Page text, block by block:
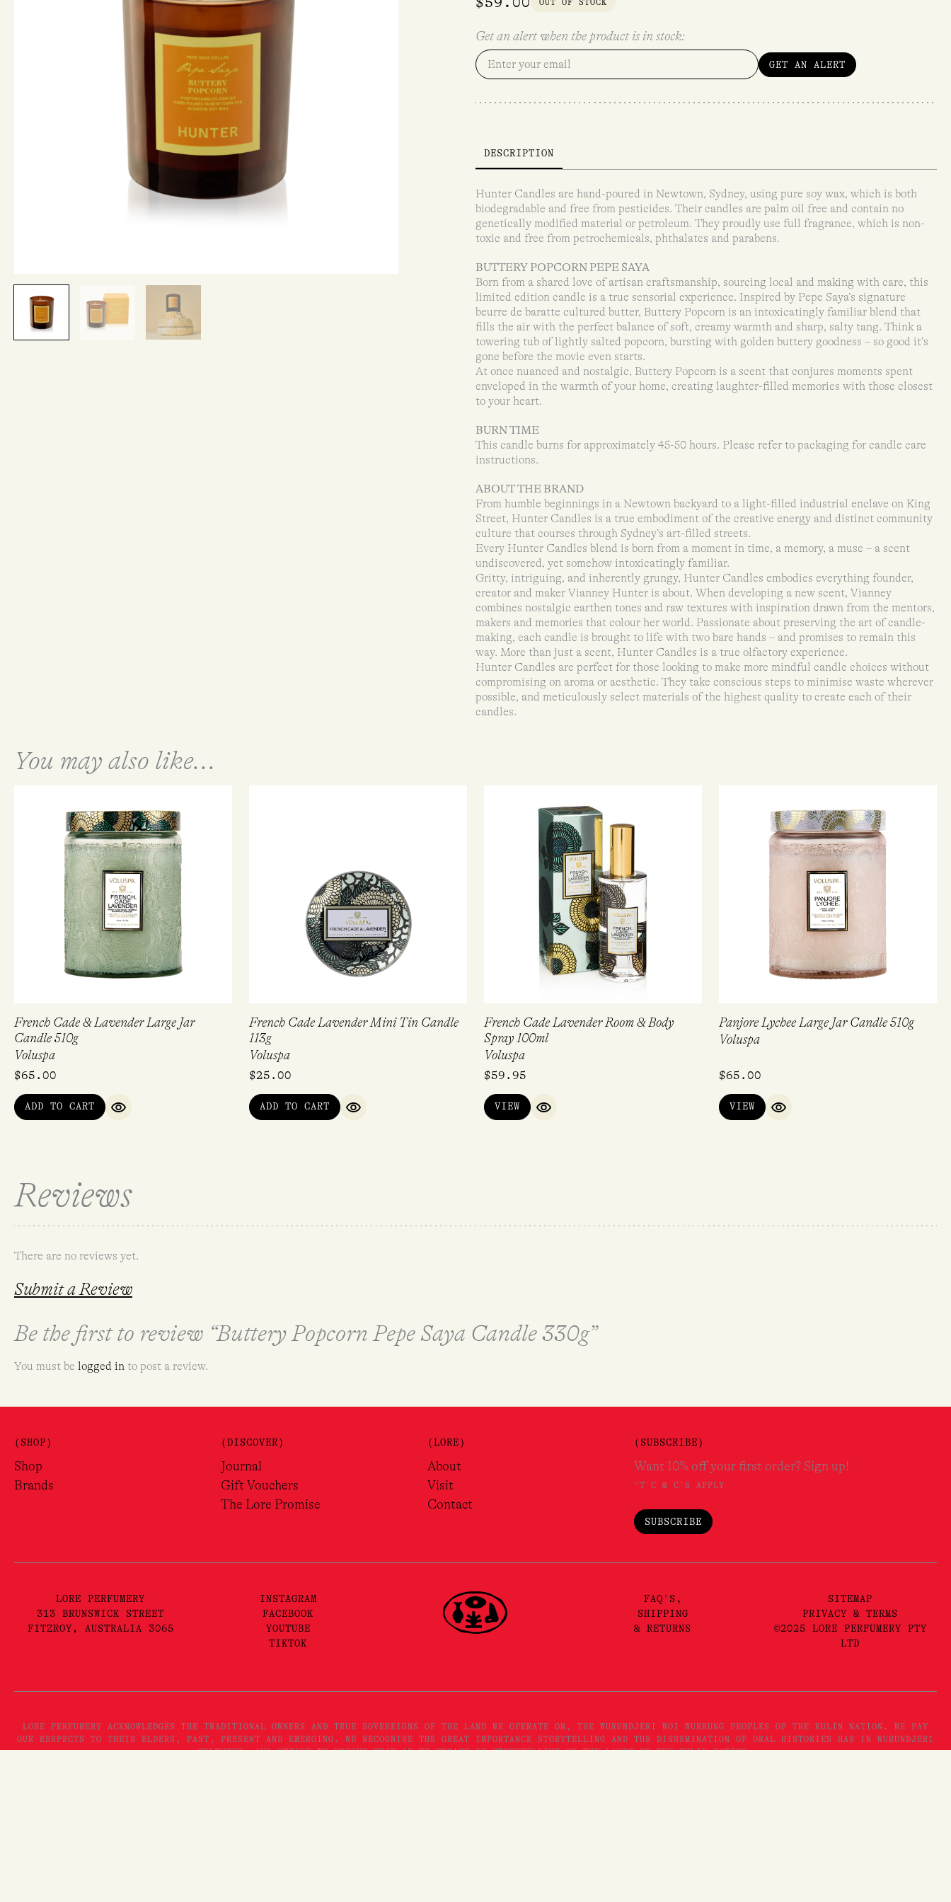
OUT OF STOCK
Get an alert when the product is in stock:
GET AN ALERT
DESCRIPTION
Hunter Candles are hand-poured in Newtown, Sydney, using pure soy wax, which is both
biodegradable and free from pesticides. Their candles are palm oil free and contain no
genetically modified material or petroleum. They proudly use full fragrance, which is non-
toxic and free from petrochemicals, phthalates and parabens.
BUTTERY POPCORN PEPE SAYA
Born from a shared love of artisan craftsmanship, sourcing local and making with care, this
limited edition candle is a true sensorial experience. Inspired by Pepe Saya’s signature
beurre de baratte cultured butter, Buttery Popcorn is an intoxicatingly familiar blend that
fills the air with the perfect balance of soft, creamy warmth and sharp, salty tang. Think a
towering tub of lightly salted popcorn, bursting with golden buttery goodness – so good it’s
gone before the movie even starts.
At once nuanced and nostalgic, Buttery Popcorn is a scent that conjures moments spent
enveloped in the warmth of your home, creating laughter-filled memories with those closest
to your heart.
BURN TIME
This candle burns for approximately 45-50 hours. Please refer to packaging for candle care
instructions.
ABOUT THE BRAND
From humble beginnings in a Newtown backyard to a light-filled industrial enclave on King
Street, Hunter Candles is a true embodiment of the creative energy and distinct community
culture that courses through Sydney’s art-filled streets.
Every Hunter Candles blend is born from a moment in time, a memory, a muse – a scent
undiscovered, yet somehow intoxicatingly familiar.
Gritty, intriguing, and inherently grungy, Hunter Candles embodies everything founder,
creator and maker Vianney Hunter is about. When developing a new scent, Vianney
combines nostalgic earthen tones and raw textures with inspiration drawn from the mentors,
makers and memories that colour her world. Passionate about preserving the art of candle-
making, each candle is brought to life with two bare hands – and promises to remain this
way. More than just a scent, Hunter Candles is a true olfactory experience.
Hunter Candles are perfect for those looking to make more mindful candle choices without
compromising on aroma or aesthetic. They take conscious steps to minimise waste wherever
possible, and meticulously select materials of the highest quality to create each of their
candles.
You may also like...
French Cade & Lavender Large Jar
Candle 510g
Voluspa
$65.00
ADD TO CART
QUICK VIEW
French Cade Lavender Mini Tin Candle
113g
Voluspa
$25.00
ADD TO CART
QUICK VIEW
French Cade Lavender Room & Body
Spray 100ml
Voluspa
$59.95
VIEW
QUICK VIEW
Panjore Lychee Large Jar Candle 510g
Voluspa
$65.00
VIEW
QUICK VIEW
Reviews
There are no reviews yet.
Submit a Review
Be the first to review “Buttery Popcorn Pepe Saya Candle 330g”
You must be logged in to post a review.
(SHOP)
Shop
Brands
(DISCOVER)
Journal
Gift Vouchers
The Lore Promise
(LORE)
About
Visit
Contact
(SUBSCRIBE)
Want 10% off your first order? Sign up!
*T'C & C'S APPLY
SUBSCRIBE
LORE PERFUMERY
313 BRUNSWICK STREET
FITZROY, AUSTRALIA 3065
INSTAGRAM
FACEBOOK
YOUTUBE
TIKTOK
FAQ'S,
SHIPPING
& RETURNS
SITEMAP
PRIVACY & TERMS
©2025 LORE PERFUMERY PTY
LTD
LORE PERFUMERY ACKNOWLEDGES THE TRADITIONAL OWNERS AND TRUE SOVEREIGNS OF THE LAND WE OPERATE ON, THE WURUNDJERI WOI WURRUNG PEOPLES OF THE KULIN NATION. WE PAY
OUR RESPECTS TO THEIR ELDERS, PAST, PRESENT AND EMERGING. WE RECOGNISE THE GREAT IMPORTANCE STORYTELLING AND THE DISSEMINATION OF ORAL HISTORIES HAS IN WURUNDJERI
CULTURES, AND STRIVE TO HONOUR THAT AS WE ENGAGE IN STORYTELLING ON THE LANDS OF THE KULIN NATION.